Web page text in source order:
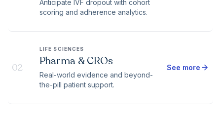
Anticipate IVF dropout with cohort
scoring and adherence analytics.
02
LIFE SCIENCES
Pharma & CROs
Real-world evidence and beyond-
the-pill patient support.
See more arrow_forward